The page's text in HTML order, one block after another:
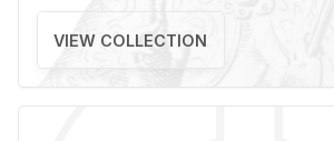
VIEW COLLECTION